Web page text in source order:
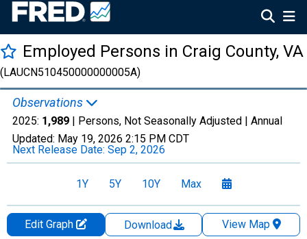
Employed Persons in Craig County, VA
(LAUCN510450000000005A)
Observations
2025: 1,989 | Persons, Not Seasonally Adjusted | Annual
Updated: May 19, 2026 2:15 PM CDT
Next Release Date: Sep 2, 2026
1Y 5Y 10Y Max
Edit Graph Download
View Map